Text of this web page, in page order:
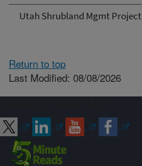
Utah Shrubland Mgmt Project
Return to top
Last Modified: 08/08/2026